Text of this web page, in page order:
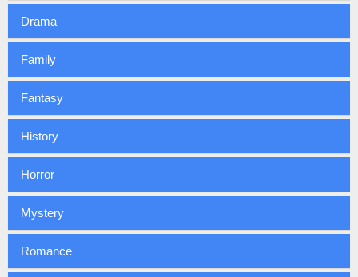
Drama
Family
Fantasy
History
Horror
Mystery
Romance